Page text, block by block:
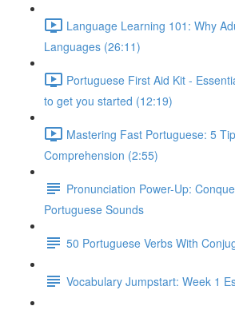
Language Learning 101: Why
Languages (26:11)
Portuguese First Aid Kit -
to get you started (12:19)
Mastering Fast Portuguese: 5
Comprehension (2:55)
Pronunciation Power-Up:
Portuguese Sounds
50 Portuguese Verbs With
Vocabulary Jumpstart: Week 1